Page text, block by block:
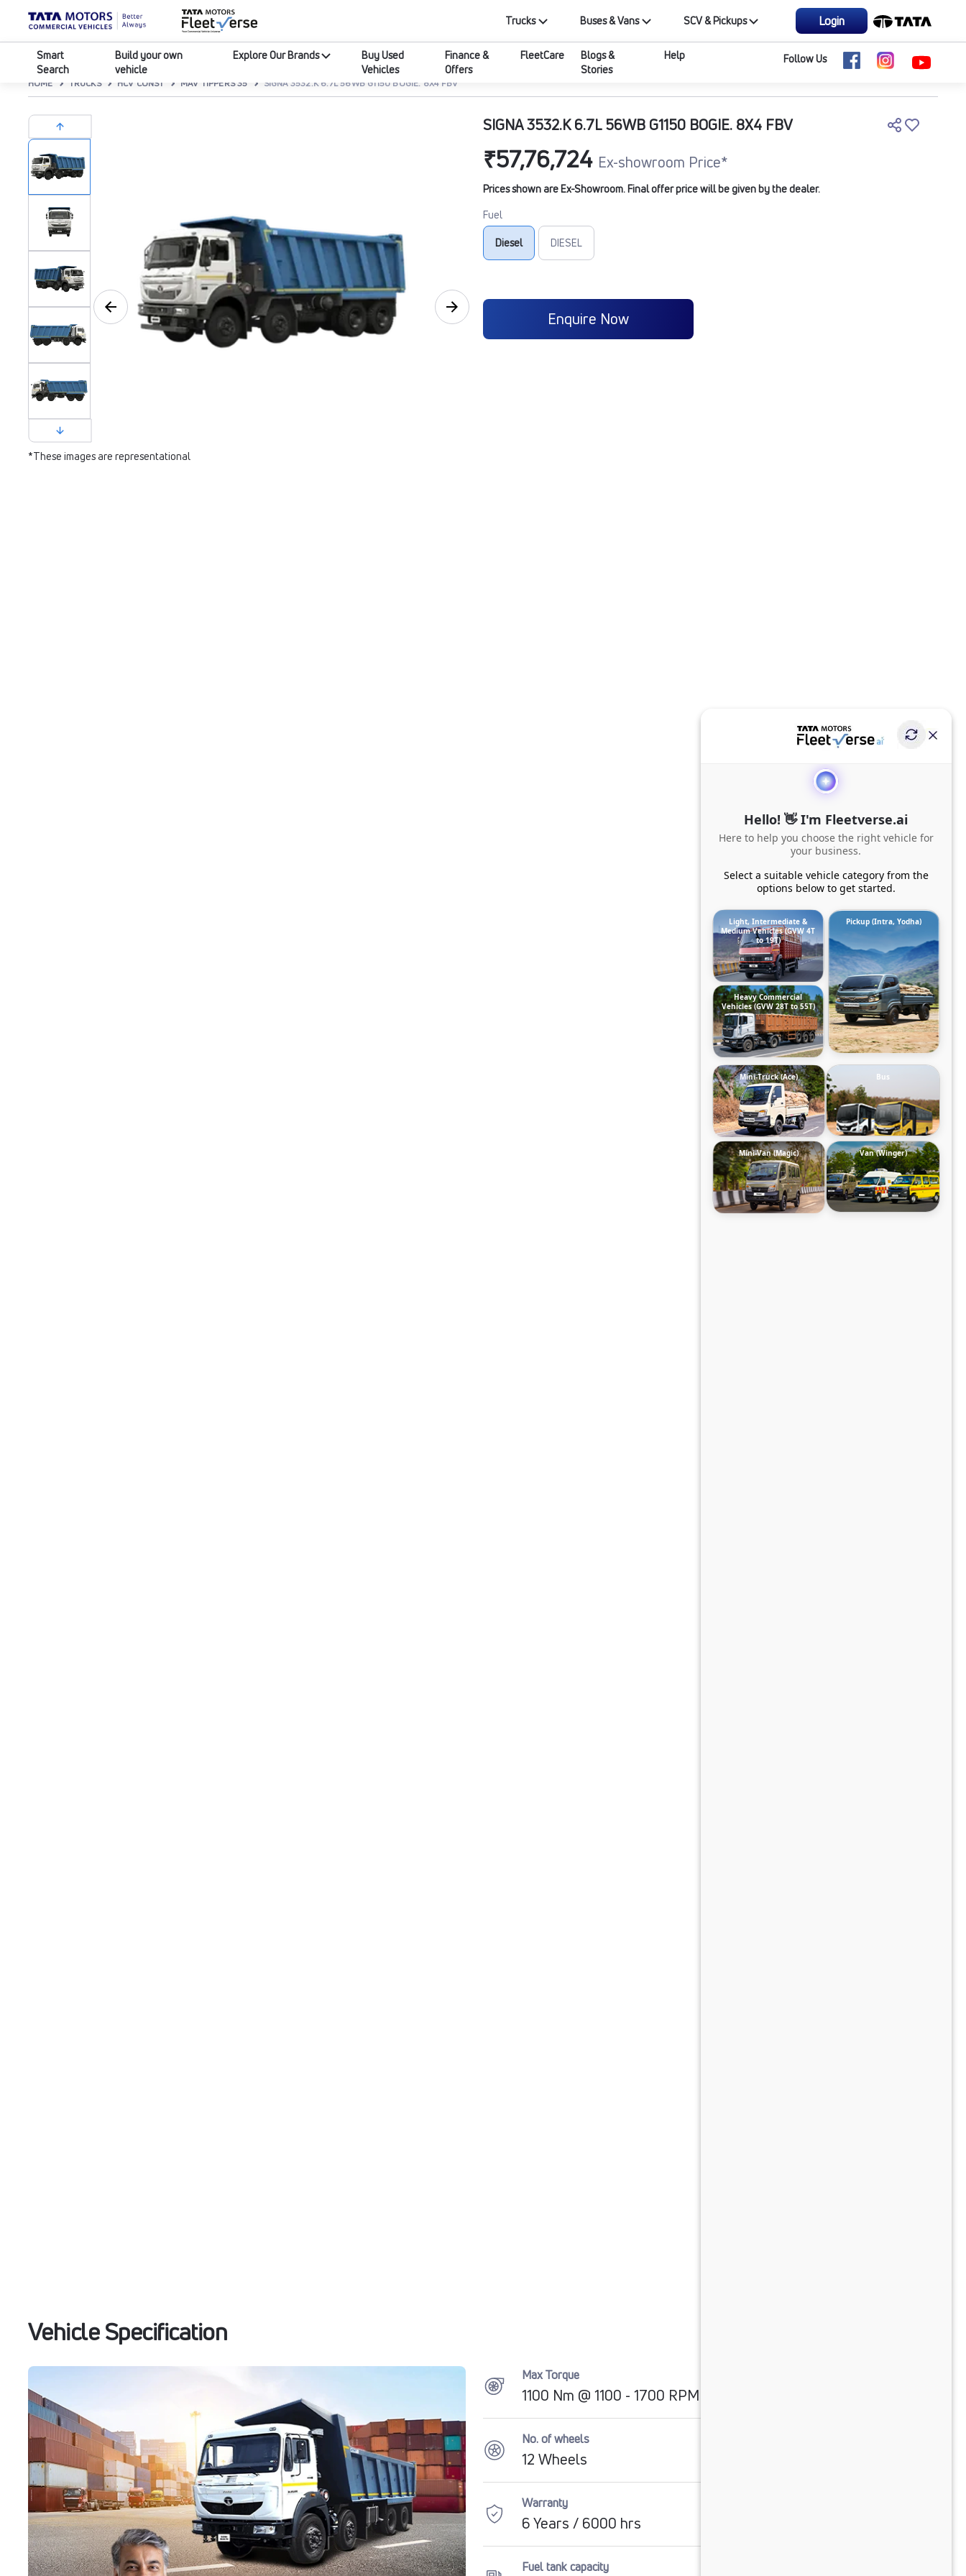
Trucks Buses & Vans SCV & Pickups Login
Smart
Search
Build your own
vehicle
Explore Our Brands
Buy Used
Vehicles
Finance &
Offers
FleetCare
Blogs &
Stories
Help Follow Us
HOME TRUCKS HCV CONST MAV TIPPERS 35 SIGNA 3532.K 6.7L 56WB G1150 BOGIE. 8X4 FBV
*These images are representational
SIGNA 3532.K 6.7L 56WB G1150 BOGIE. 8X4 FBV
₹57,76,724 Ex-showroom Price*
Prices shown are Ex-Showroom. Final offer price will be given by the dealer.
Fuel
Diesel DIESEL
Enquire Now
Vehicle Specification
Max Torque
1100 Nm @ 1100 - 1700 RPM
No. of wheels
12 Wheels
Warranty
6 Years / 6000 hrs
Fuel tank capacity
Hello! 👋 I'm Fleetverse.ai
Here to help you choose the right vehicle for
your business.
Select a suitable vehicle category from the
options below to get started.
Light, Intermediate &
Medium Vehicles (GVW 4T
to 19T)
Pickup (Intra, Yodha)
Heavy Commercial
Vehicles (GVW 28T to 55T)
Mini-Truck (Ace) Bus
Mini-Van (Magic) Van (Winger)